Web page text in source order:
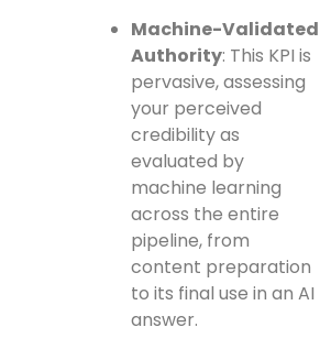
Machine-Validated
Authority: This KPI is
pervasive, assessing
your perceived
credibility as
evaluated by
machine learning
across the entire
pipeline, from
content preparation
to its final use in an AI
answer.